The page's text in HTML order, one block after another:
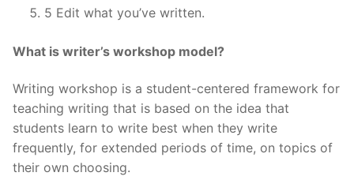
5 Edit what you’ve written.
What is writer’s workshop model?
Writing workshop is a student-centered framework for
teaching writing that is based on the idea that
students learn to write best when they write
frequently, for extended periods of time, on topics of
their own choosing.